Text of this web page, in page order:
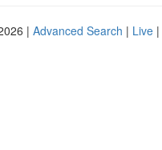
| Advanced Search | Live |